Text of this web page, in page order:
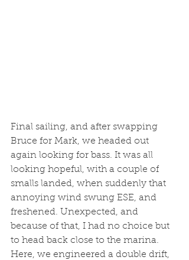
Final sailing, and after swapping
Bruce for Mark, we headed out
again looking for bass. It was all
looking hopeful, with a couple of
smalls landed, when suddenly that
annoying wind swung ESE, and
freshened. Unexpected, and
because of that, I had no choice but
to head back close to the marina.
Here, we engineered a double drift,